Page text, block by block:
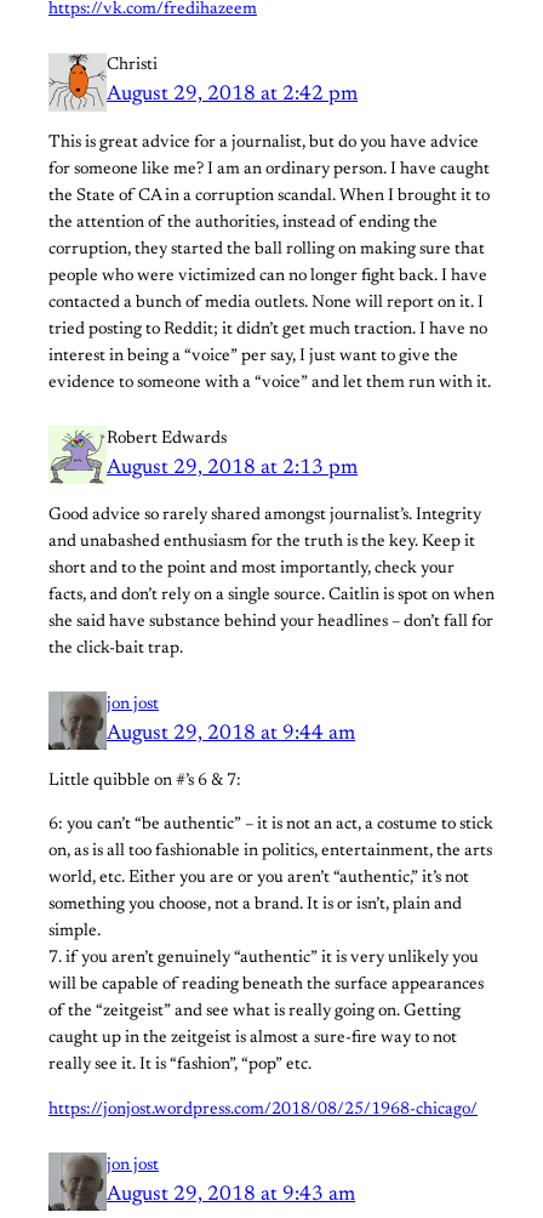
https://vk.com/fredihazeem
Christi
August 29, 2018 at 2:42 pm
This is great advice for a journalist, but do you have advice
for someone like me? I am an ordinary person. I have caught
the State of CA in a corruption scandal. When I brought it to
the attention of the authorities, instead of ending the
corruption, they started the ball rolling on making sure that
people who were victimized can no longer fight back. I have
contacted a bunch of media outlets. None will report on it. I
tried posting to Reddit; it didn’t get much traction. I have no
interest in being a “voice” per say, I just want to give the
evidence to someone with a “voice” and let them run with it.
Robert Edwards
August 29, 2018 at 2:13 pm
Good advice so rarely shared amongst journalist’s. Integrity
and unabashed enthusiasm for the truth is the key. Keep it
short and to the point and most importantly, check your
facts, and don’t rely on a single source. Caitlin is spot on when
she said have substance behind your headlines – don’t fall for
the click-bait trap.
jon jost
August 29, 2018 at 9:44 am
Little quibble on #’s 6 & 7:
6: you can’t “be authentic” – it is not an act, a costume to stick
on, as is all too fashionable in politics, entertainment, the arts
world, etc. Either you are or you aren’t “authentic,” it’s not
something you choose, not a brand. It is or isn’t, plain and
simple.
7. if you aren’t genuinely “authentic” it is very unlikely you
will be capable of reading beneath the surface appearances
of the “zeitgeist” and see what is really going on. Getting
caught up in the zeitgeist is almost a sure-fire way to not
really see it. It is “fashion”, “pop” etc.
https://jonjost.wordpress.com/2018/08/25/1968-chicago/
jon jost
August 29, 2018 at 9:43 am